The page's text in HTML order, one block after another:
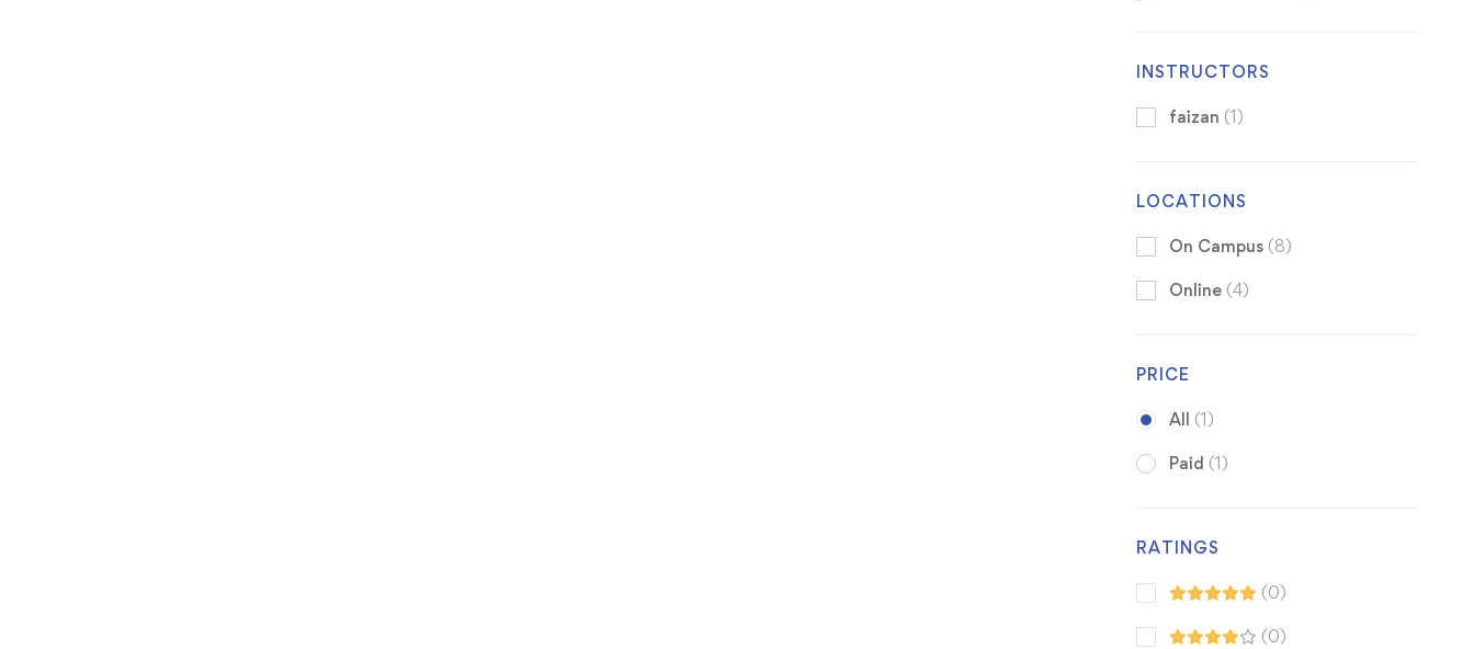
INSTRUCTORS
faizan (1)
LOCATIONS
On Campus (8)
Online (4)
PRICE
All (1)
Paid (1)
RATINGS
(0)
(0)